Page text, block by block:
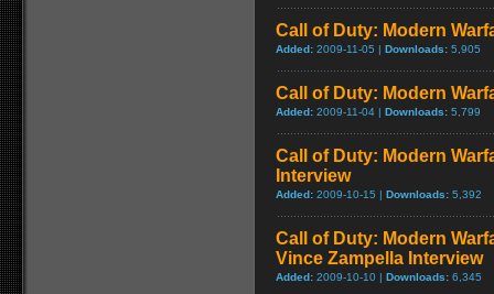
Call of Duty: Modern
Added: 2009-11-05 | Downloads: 5,905
Call of Duty: Modern
Added: 2009-11-04 | Downloads: 5,799
Call of Duty: Modern
Interview
Added: 2009-10-15 | Downloads: 5,392
Call of Duty: Modern
Vince Zampella Interview
Added: 2009-10-10 | Downloads: 6,345